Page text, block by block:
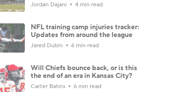
Jordan Dajani 4 min read
NFL training camp injuries tracker:
Updates from around the league
Jared Dubin 6 min read
Will Chiefs bounce back, or is this
the end of an era in Kansas City?
Carter Bahns 6 min read